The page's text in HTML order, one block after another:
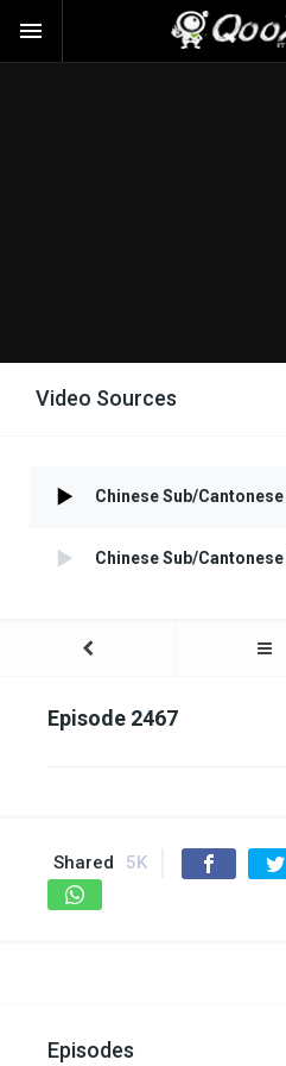
Video Sources
Chinese Sub/
Chinese Sub/
Episode 2467
Shared 5K
Episodes